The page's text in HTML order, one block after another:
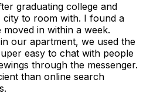
graduating college and
to room with. I found a
in within a week.
our apartment, we used the
easy to chat with people
through the messenger.
than online search